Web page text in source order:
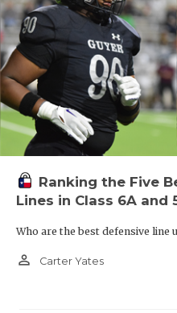
Ranking the Five
Lines in Class 6A and
Who are the best defensive line
person_outline Carter Yates